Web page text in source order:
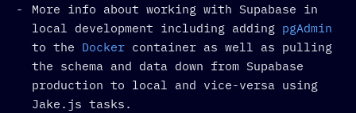
More info about working with Supabase in
local development including adding pgAdmin
to the Docker container as well as pulling
the schema and data down from Supabase
production to local and vice-versa using
Jake.js tasks.